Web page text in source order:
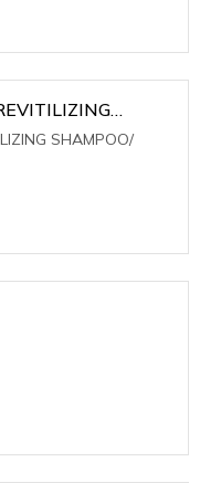
TEASHAMPOO/